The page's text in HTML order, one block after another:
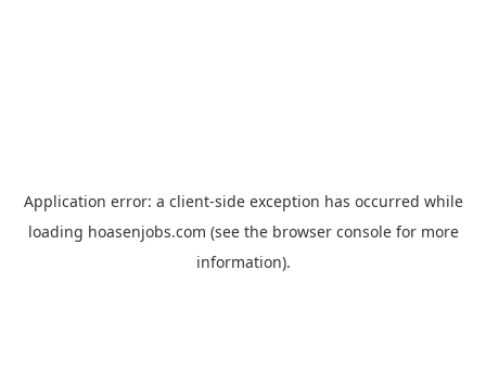
Application error: a client-side exception has occurred while
loading hoasenjobs.com (see the browser consolefor more
information).